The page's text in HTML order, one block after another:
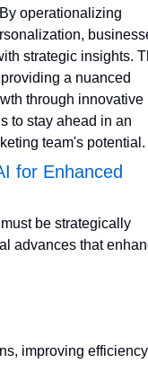
operationalizing
strategic insights.
a nuanced
through innovative
to stay ahead in an
team's potential.
for Enhanced
be strategically
advances that
improving efficiency